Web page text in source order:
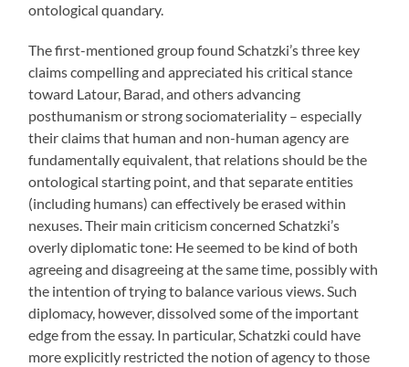
ontological quandary.
The first-mentioned group found Schatzki’s three key
claims compelling and appreciated his critical stance
toward Latour, Barad, and others advancing
posthumanism or strong sociomateriality – especially
their claims that human and non-human agency are
fundamentally equivalent, that relations should be the
ontological starting point, and that separate entities
(including humans) can effectively be erased within
nexuses. Their main criticism concerned Schatzki’s
overly diplomatic tone: He seemed to be kind of both
agreeing and disagreeing at the same time, possibly with
the intention of trying to balance various views. Such
diplomacy, however, dissolved some of the important
edge from the essay. In particular, Schatzki could have
more explicitly restricted the notion of agency to those